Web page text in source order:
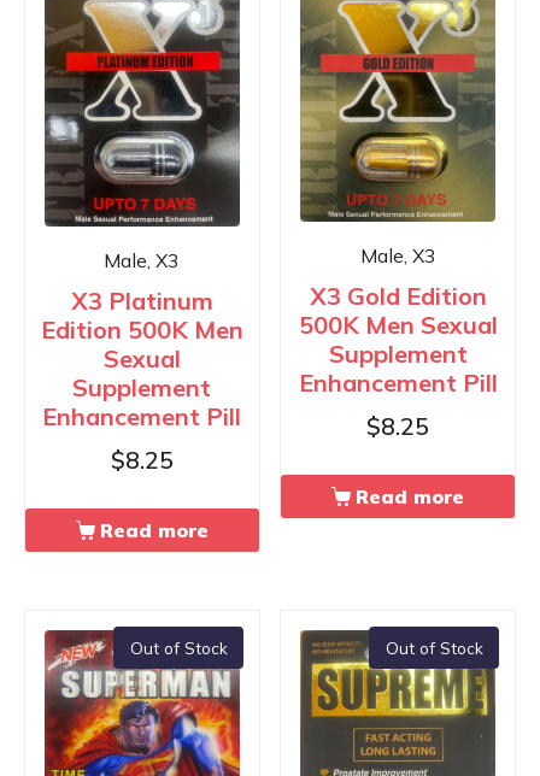
Male, X3
X3 Platinum
Edition 500K Men
Sexual
Supplement
Enhancement Pill
$8.25
Read more
Male, X3
X3 Gold Edition
500K Men Sexual
Supplement
Enhancement Pill
$8.25
Read more
Out of Stock Out of Stock